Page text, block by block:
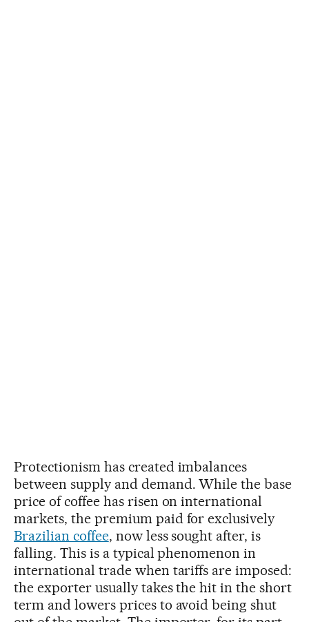
Protectionism has created imbalances
between supply and demand. While the base
price of coffee has risen on international
markets, the premium paid for exclusively
Brazilian coffee, now less sought after, is
falling. This is a typical phenomenon in
international trade when tariffs are imposed:
the exporter usually takes the hit in the short
term and lowers prices to avoid being shut